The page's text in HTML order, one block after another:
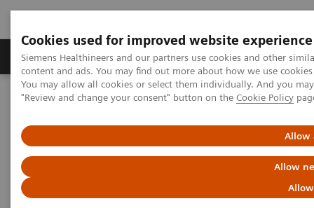
Cookies used for improved website experience
Siemens Healthineers and our partners use cookies and other
content and ads. You may find out more about how we use
You may allow all cookies or select them individually. And you
"Review and change your consent" button on the Cookie Policy
Allow
Allow
Products & Services Clinical Fields
Home
Laboratory Diagnostics
Infectious Disease Assay Portfolio
Hepatitis Test Solutions